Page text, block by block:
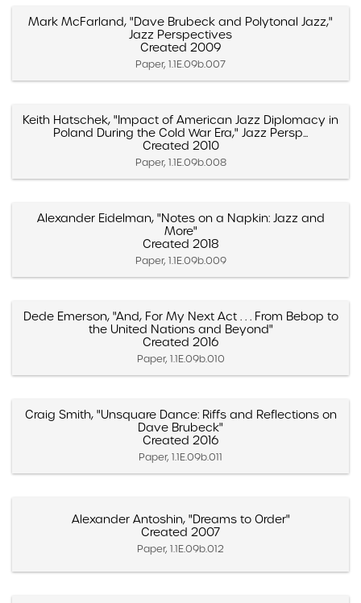
Mark McFarland, "Dave Brubeck and Polytonal Jazz,"
Jazz Perspectives
Created 2009
Paper, 1.1E.09b.007
Keith Hatschek, "Impact of American Jazz Diplomacy in
Poland During the Cold War Era," Jazz Persp...
Created 2010
Paper, 1.1E.09b.008
Alexander Eidelman, "Notes on a Napkin: Jazz and
More"
Created 2018
Paper, 1.1E.09b.009
Dede Emerson, "And, For My Next Act . . . From Bebop to
the United Nations and Beyond"
Created 2016
Paper, 1.1E.09b.010
Craig Smith, "Unsquare Dance: Riffs and Reflections on
Dave Brubeck"
Created 2016
Paper, 1.1E.09b.011
Alexander Antoshin, "Dreams to Order"
Created 2007
Paper, 1.1E.09b.012